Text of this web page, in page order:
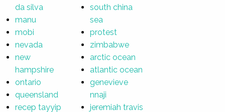
da silva
manu
mobi
nevada
new
hampshire
ontario
queensland
recep tayyip
south china
sea
protest
zimbabwe
arctic ocean
atlantic ocean
genevieve
nnaji
jeremiah travis